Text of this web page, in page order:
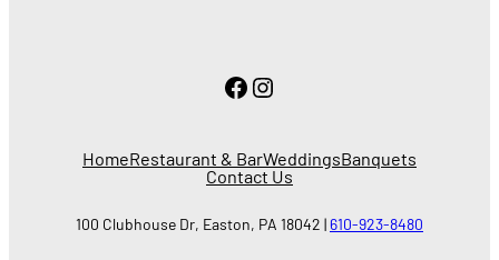
Facebook
Instagram
HomeRestaurant & BarWeddingsBanquets
Contact Us
100 Clubhouse Dr, Easton, PA 18042 | 610-923-8480